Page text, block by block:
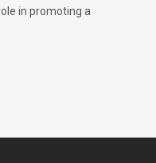
in promoting a